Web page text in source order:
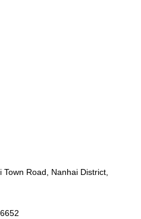
Town Road, Nanhai District,